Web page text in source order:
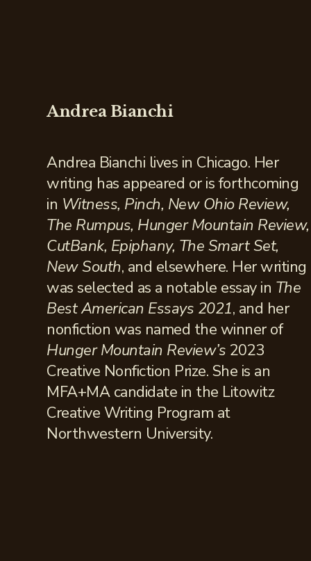
Andrea Bianchi
Andrea Bianchi lives in Chicago. Her
writing has appeared or is forthcoming
in Witness, Pinch, New Ohio Review,
The Rumpus, Hunger Mountain Review,
CutBank, Epiphany, The Smart Set,
New South, and elsewhere. Her writing
was selected as a notable essay in The
Best American Essays 2021, and her
nonfiction was named the winner of
Hunger Mountain Review’s 2023
Creative Nonfiction Prize. She is an
MFA+MA candidate in the Litowitz
Creative Writing Program at
Northwestern University.